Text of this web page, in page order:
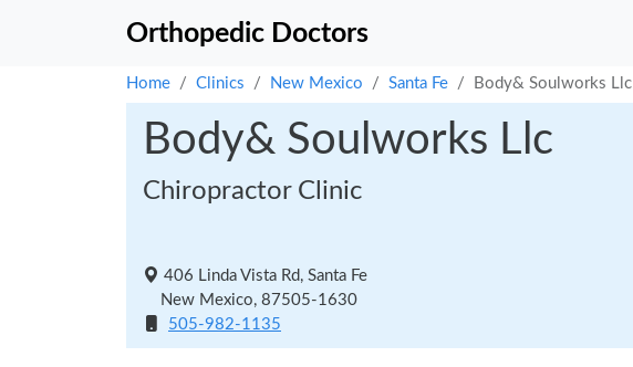
Orthopedic Doctors
Home Clinics New Mexico Santa Fe Body& Soulworks Llc
Body& Soulworks Llc
Chiropractor Clinic
406 Linda Vista Rd, Santa Fe
New Mexico, 87505-1630
505-982-1135